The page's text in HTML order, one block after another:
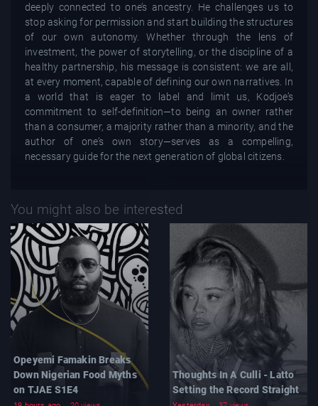
deeply connected to one’s ancestry. He challenges us to
stop asking for permission and start building the structures
of our own autonomy. Whether through the lens of
investment, the power of storytelling, or the discipline of a
healthy partnership, his message is consistent: we are all,
at every moment, capable of defining our own narratives. In
a world that is eager to label and limit us, Kodjoe’s
commitment to self-definition—to being an owner rather
than a consumer, a majority rather than a minority, and the
author of one’s own story—serves as a compelling,
necessary guide for the next generation of global citizens.
You might also be interested
Opeyemi Famakin Breaks
Down Nigerian Food Myths
on TJAE S1E4
Thoughts In A Culli - Latto
Setting the Record Straight